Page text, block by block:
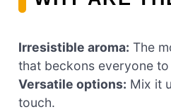
Irresistible aroma: The
that beckons everyone
Versatile options: Mix it
touch.